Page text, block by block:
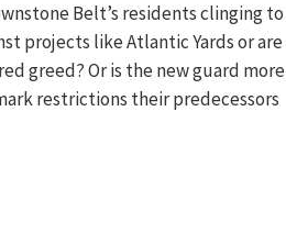
Belt’s residents clinging to
projects like Atlantic Yards or are
greed? Or is the new guard more
restrictions their predecessors